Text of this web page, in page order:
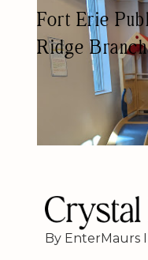
Fort Erie
Ridge Branch
PUBLIC LIBRARY
By EnterMaurs